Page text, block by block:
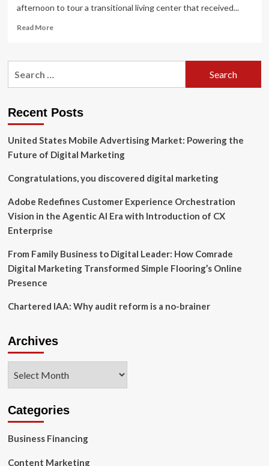
afternoon to tour a transitional living center that received...
Read MoreRead
Gov.
promote
small
business
loan
program
Recent Posts
United States Mobile Advertising Market: Powering the
Future of Digital Marketing
Congratulations, you discovered digital marketing
Adobe Redefines Customer Experience Orchestration
Vision in the Agentic AI Era with Introduction of CX
Enterprise
From Family Business to Digital Leader: How Comrade
Digital Marketing Transformed Simple Flooring’s Online
Presence
Chartered IAA: Why audit reform is a no-brainer
Archives
Categories
Business Financing
Content Marketing